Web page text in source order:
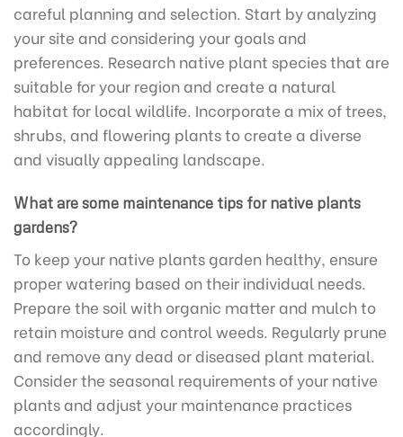
careful planning and selection. Start by analyzing
your site and considering your goals and
preferences. Research native plant species that are
suitable for your region and create a natural
habitat for local wildlife. Incorporate a mix of trees,
shrubs, and flowering plants to create a diverse
and visually appealing landscape.
What are some maintenance tips for native plants
gardens?
To keep your native plants garden healthy, ensure
proper watering based on their individual needs.
Prepare the soil with organic matter and mulch to
retain moisture and control weeds. Regularly prune
and remove any dead or diseased plant material.
Consider the seasonal requirements of your native
plants and adjust your maintenance practices
accordingly.